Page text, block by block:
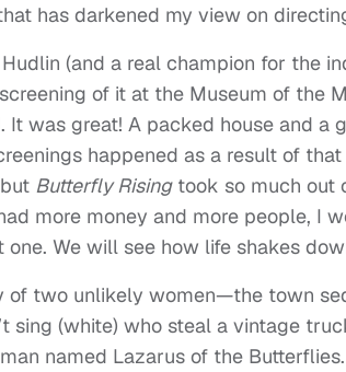
has darkened my view on
(and a real champion for the
of it at the Museum of the
It was great! A packed house and a
happened as a result of
Butterfly Risingtook so much out
more money and more people, I
We will see how life shakes
two unlikely women—the town
sing (white) who steal a vintage
named Lazarus of the